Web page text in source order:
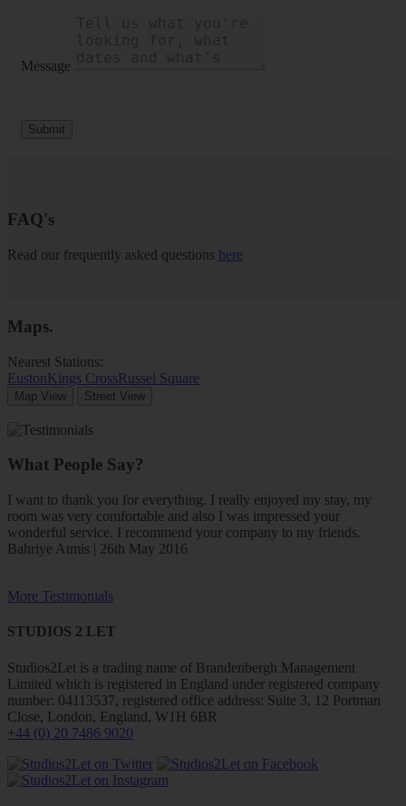
Message
Submit
FAQ's
Read our frequently asked questions here
Maps.
Nearest Stations:
EustonKings CrossRussel Square
Map View Street View
What People Say?
I want to thank you for everything. I really enjoyed my stay, my
room was very comfortable and also I was impressed your
wonderful service. I recommend your company to my friends.
Bahriye Atmis | 26th May 2016
More Testimonials
STUDIOS 2 LET
Studios2Let is a trading name of Brandenbergh Management
Limited which is registered in England under registered company
number: 04113537, registered office address: Suite 3, 12 Portman
Close, London, England, W1H 6BR
+44 (0) 20 7486 9020